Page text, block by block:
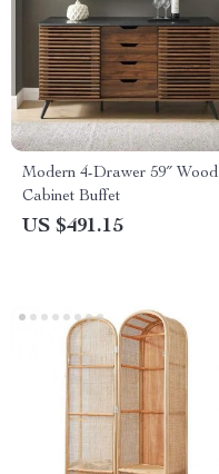
Modern 4-Drawer 59″ Wood
Cabinet Buffet
US $491.15